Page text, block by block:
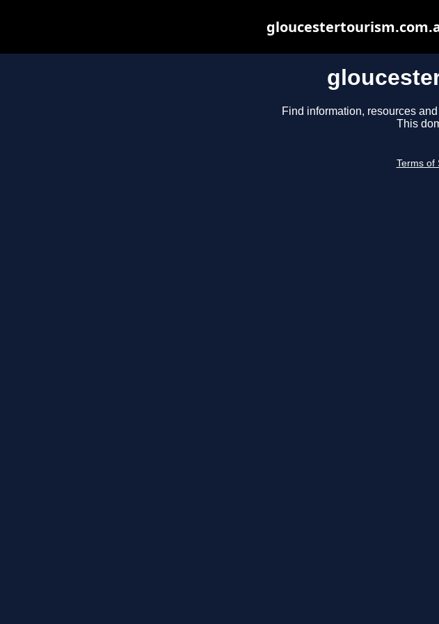
Find information, resources
This
Terms of